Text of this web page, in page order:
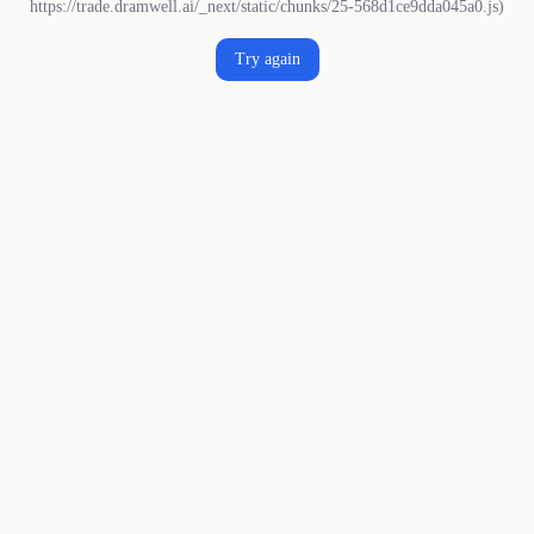
https://trade.dramwell.ai/_next/static/chunks/25-568d1ce9dda045a0.js)
Try again